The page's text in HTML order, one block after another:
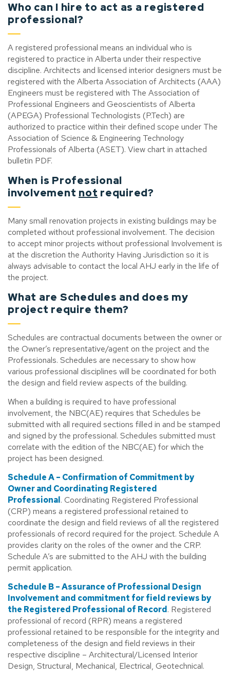
Who can I hire to act as a registered
professional?
A registered professional means an individual who is
registered to practice in Alberta under their respective
discipline. Architects and licensed interior designers must be
registered with the Alberta Association of Architects (AAA)
Engineers must be registered with The Association of
Professional Engineers and Geoscientists of Alberta
(APEGA) Professional Technologists (P.Tech) are
authorized to practice within their defined scope under The
Association of Science & Engineering Technology
Professionals of Alberta (ASET). View chart in attached
bulletin PDF.
When is Professional
involvement not required?
Many small renovation projects in existing buildings may be
completed without professional involvement. The decision
to accept minor projects without professional Involvement is
at the discretion the Authority Having Jurisdiction so it is
always advisable to contact the local AHJ early in the life of
the project.
What are Schedules and does my
project require them?
Schedules are contractual documents between the owner or
the Owner’s representative/agent on the project and the
Professionals. Schedules are necessary to show how
various professional disciplines will be coordinated for both
the design and field review aspects of the building.
When a building is required to have professional
involvement, the NBC(AE) requires that Schedules be
submitted with all required sections filled in and be stamped
and signed by the professional. Schedules submitted must
correlate with the edition of the NBC(AE) for which the
project has been designed.
Schedule A – Confirmation of Commitment by
Owner and Coordinating Registered
Professional. Coordinating Registered Professional
(CRP) means a registered professional retained to
coordinate the design and field reviews of all the registered
professionals of record required for the project. Schedule A
provides clarity on the roles of the owner and the CRP.
Schedule A’s are submitted to the AHJ with the building
permit application.
Schedule B – Assurance of Professional Design
Involvement and commitment for field reviews by
the Registered Professional of Record. Registered
professional of record (RPR) means a registered
professional retained to be responsible for the integrity and
completeness of the design and field reviews in their
respective discipline – Architectural/Licensed Interior
Design, Structural, Mechanical, Electrical, Geotechnical.